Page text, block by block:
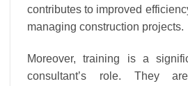
contributes to improved
managing construction projects.
Moreover, training is a
consultant’s role. They